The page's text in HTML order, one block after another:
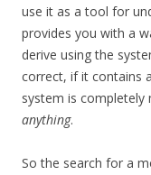
use it as a tool for
provides you with a
derive using the
correct, if it contains
system is completely
anything.
So the search for a